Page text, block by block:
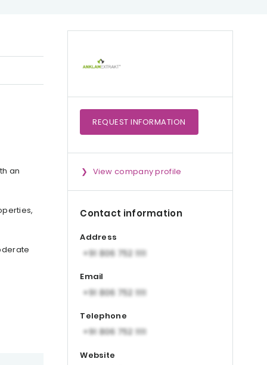
an
REQUESTINFORMATION
View company profile
Contact information
Address
Email
Telephone
Website